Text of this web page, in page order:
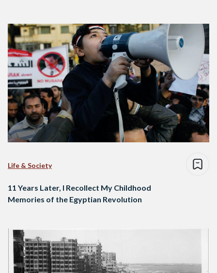
Life & Society
11 Years Later, I Recollect My Childhood
Memories of the Egyptian Revolution